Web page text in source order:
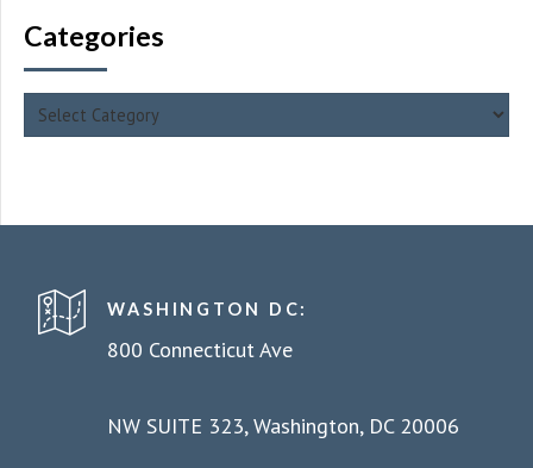
Categories
WASHINGTON DC:
800 Connecticut Ave
NW SUITE 323, Washington, DC 20006